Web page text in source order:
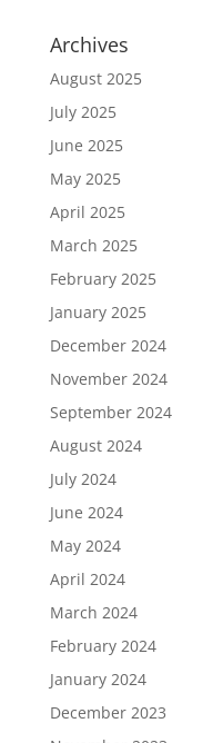
Archives
August 2025
July 2025
June 2025
May 2025
April 2025
March 2025
February 2025
January 2025
December 2024
November 2024
September 2024
August 2024
July 2024
June 2024
May 2024
April 2024
March 2024
February 2024
January 2024
December 2023